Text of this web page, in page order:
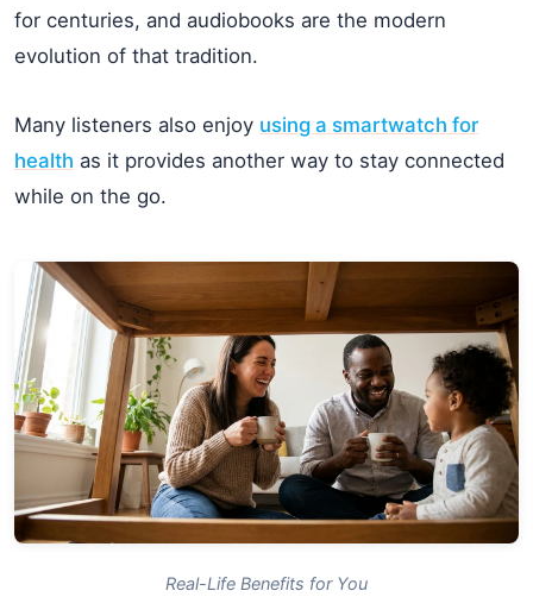
for centuries, and audiobooks are the modern
evolution of that tradition.
Many listeners also enjoy using a smartwatch for
health as it provides another way to stay connected
while on the go.
Real-Life Benefits for You